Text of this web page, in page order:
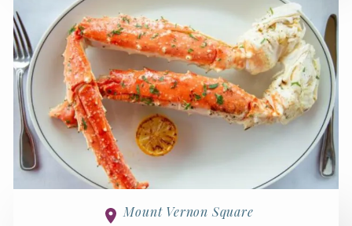
Mount Vernon Square